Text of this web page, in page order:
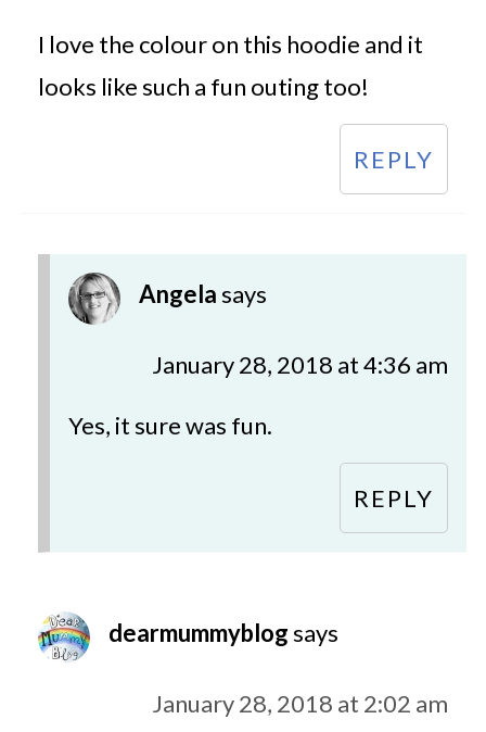
I love the colour on this hoodie and it
looks like such a fun outing too!
REPLY
Angelasays
January 28, 2018 at 4:36 am
Yes, it sure was fun.
REPLY
dearmummyblogsays
January 28, 2018 at 2:02 am